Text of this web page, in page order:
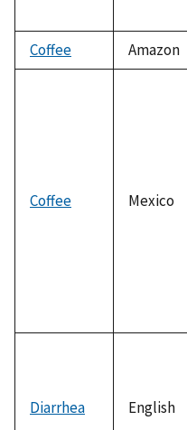
Coffee
Amazon
Coffee Mexico
Diarrhea English